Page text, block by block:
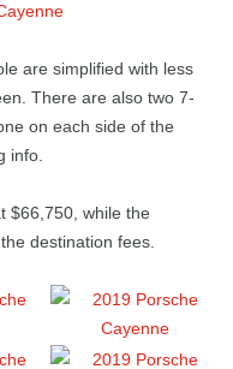
are simplified with less
There are also two 7-
on each side of the
info.
$66,750, while the
destination fees.